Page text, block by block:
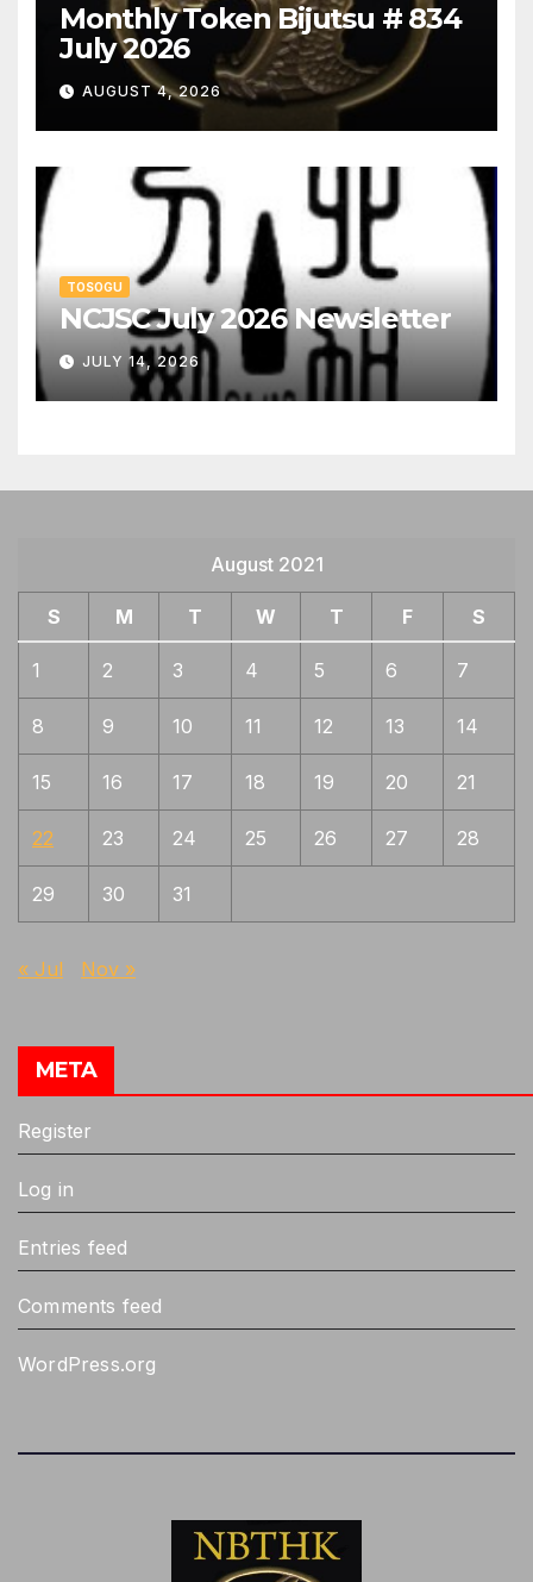
Monthly Token Bijutsu # 834
July 2026
AUGUST 4, 2026
TOSOGU
NCJSC July 2026 Newsletter
JULY 14, 2026
August 2021
S M T W T F S
1 2 3 4 5 6 7
8 9 10 11 12 13 14
15 16 17 18 19 20 21
22 23 24 25 26 27 28
29 30 31
« Jul Nov »
META
Register
Log in
Entries feed
Comments feed
WordPress.org